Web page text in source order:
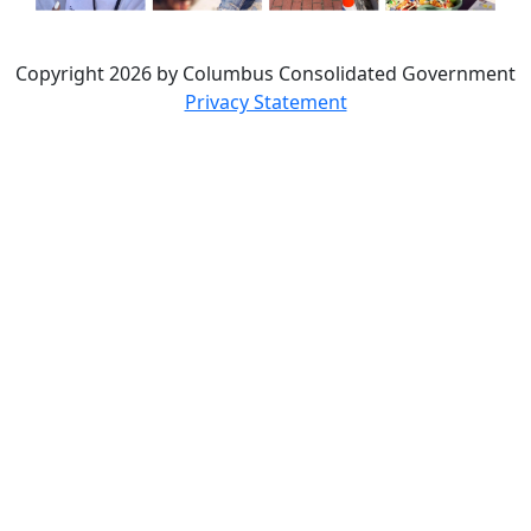
Copyright 2026 by Columbus Consolidated Government
Privacy Statement